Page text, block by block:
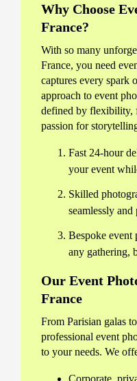
Why Choose
France?
With so many
France, you need
captures every spark
approach to event
defined by flexibility,
passion for
Fast 24-hour
your event
Skilled
seamlessly and
Bespoke event
any gathering,
Our Event
France
From Parisian galas
professional event
to your needs. We
Corporate,